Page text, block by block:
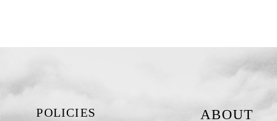
POLICIES ABOUT